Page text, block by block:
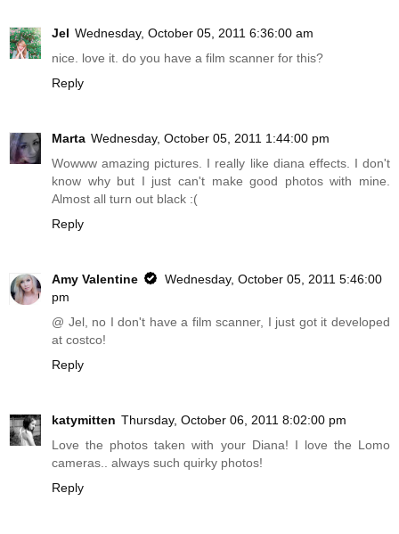
Jel Wednesday, October 05, 2011 6:36:00 am
nice. love it. do you have a film scanner for this?
Reply
Marta Wednesday, October 05, 2011 1:44:00 pm
Wowww amazing pictures. I really like diana effects. I don't
know why but I just can't make good photos with mine.
Almost all turn out black :(
Reply
Amy Valentine
Wednesday, October 05, 2011 5:46:00
pm
@ Jel, no I don't have a film scanner, I just got it developed
at costco!
Reply
katymitten Thursday, October 06, 2011 8:02:00 pm
Love the photos taken with your Diana! I love the Lomo
cameras.. always such quirky photos!
Reply